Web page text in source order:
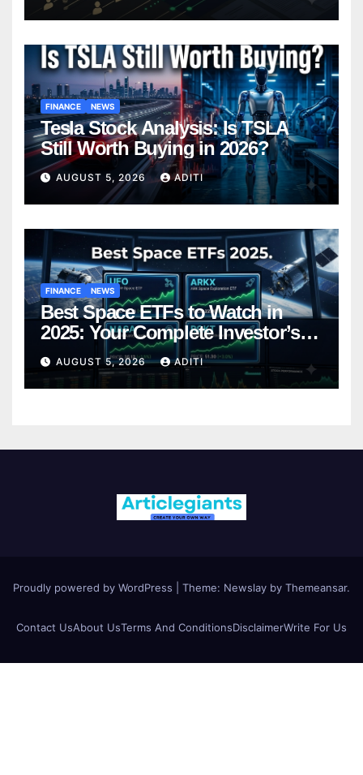
FINANCE NEWS
Tesla Stock Analysis: Is TSLA
Still Worth Buying in 2026?
AUGUST 5, 2026 ADITI
FINANCE NEWS
Best Space ETFs to Watch in
2025: Your Complete Investor’s
Guide
AUGUST 5, 2026 ADITI
Proudly powered by WordPress Theme: Newslay by Themeansar.
Contact UsAbout UsTerms And ConditionsDisclaimerWrite For Us